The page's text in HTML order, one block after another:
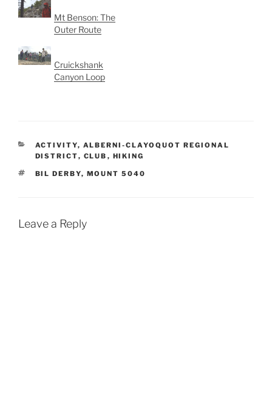
Mt Benson: The
Outer Route
Cruickshank
Canyon Loop
CATEGORIES
ACTIVITY, ALBERNI-CLAYOQUOT REGIONAL
DISTRICT, CLUB , HIKING
TAGS
BIL DERBY, MOUNT 5040
Leave a Reply